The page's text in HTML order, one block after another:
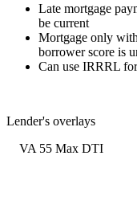
Late mortgage
be current
Mortgage only
borrower score is
Can use IRRRL
Lender's overlays
VA 55 Max DTI